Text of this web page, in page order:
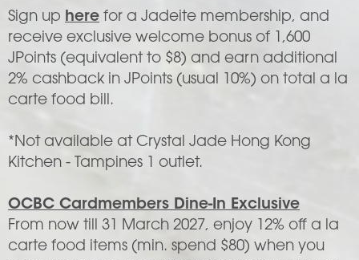
Sign up here for a Jadeite membership, and
receive exclusive welcome bonus of 1,600
JPoints (equivalent to $8) and earn additional
2% cashback in JPoints (usual 10%) on total a la
carte food bill.
*Not available at Crystal Jade Hong Kong
Kitchen - Tampines 1 outlet.
OCBC Cardmembers Dine-In Exclusive
From now till 31 March 2027, enjoy 12% off a la
carte food items (min. spend $80) when you